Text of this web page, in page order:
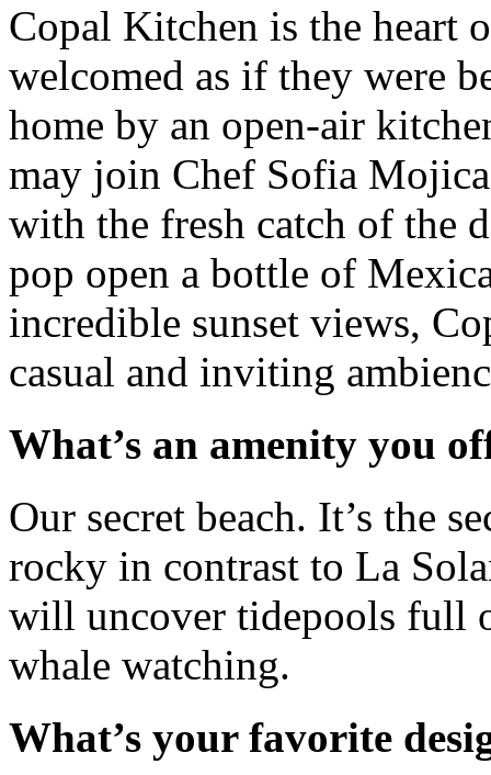
Copal Kitchen is the heart
welcomed as if they were
home by an open-air
may join Chef Sofia
with the fresh catch of the
pop open a bottle of
incredible sunset views,
casual and inviting
What’s an amenity you
Our secret beach. It’s the
rocky in contrast to La
will uncover tidepools full
whale watching.
What’s your favorite